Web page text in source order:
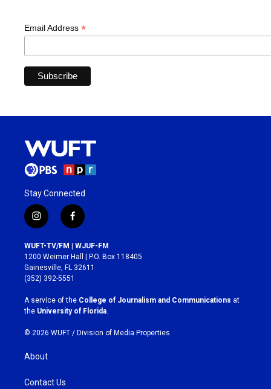
Email Address *
Stay Connected
i
n
s
t
a
g
r
a
m
f
a
c
e
b
o
k
WUFT-TV/FM | WJUF-FM
1200 Weimer Hall | P.O. Box 118405
Gainesville, FL 32611
(352) 392-5551
A service of the College of Journalism and Communications at
the University of Florida
© 2026 WUFT / Division of Media Properties
About
Contact Us